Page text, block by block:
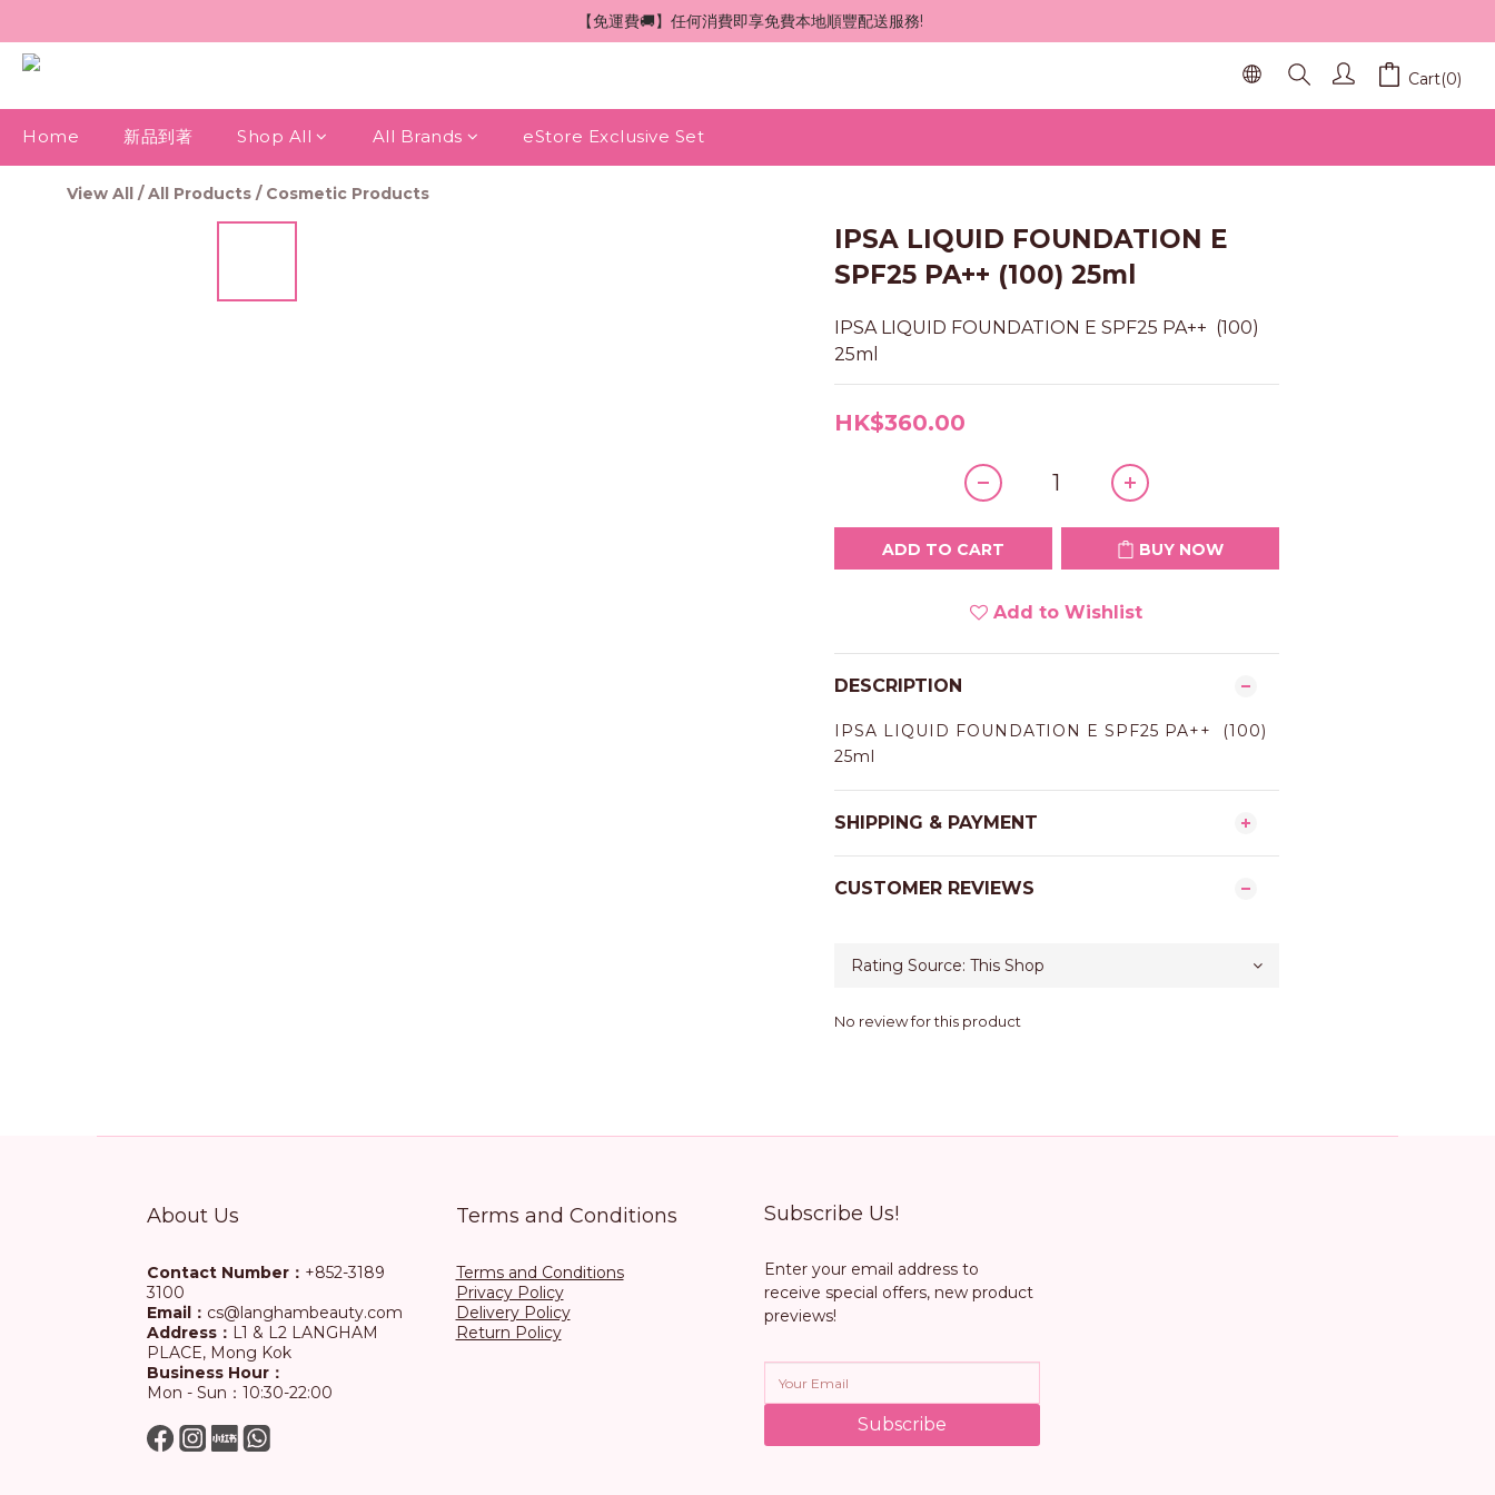
【免運費🚚】任何消費即享免費本地順豐配送服務!
Cart(0)
Home 新品到著 Shop All All Brands eStore Exclusive Set
View All /All Products / Cosmetic Products
IPSA LIQUID FOUNDATION E
SPF25 PA++ (100) 25ml
IPSA LIQUID FOUNDATION E SPF25 PA++  (100)
25ml
HK$360.00
ADD TO CART BUY NOW
Add to Wishlist
DESCRIPTION
IPSA LIQUID FOUNDATION E SPF25 PA++ (100)
25ml
SHIPPING & PAYMENT
CUSTOMER REVIEWS
No review for this product
BUY NOW
About Us
Contact Number： +852-3189
3100
Email： cs@langhambeauty.com
Address： L1 & L2 LANGHAM
PLACE, Mong Kok
Business Hour：
Mon - Sun：10:30-22:00
Terms and Conditions
Terms and Conditions
Privacy Policy
Delivery Policy
Return Policy
Subscribe Us!
Enter your email address to
receive special offers, new product
previews!
Subscribe